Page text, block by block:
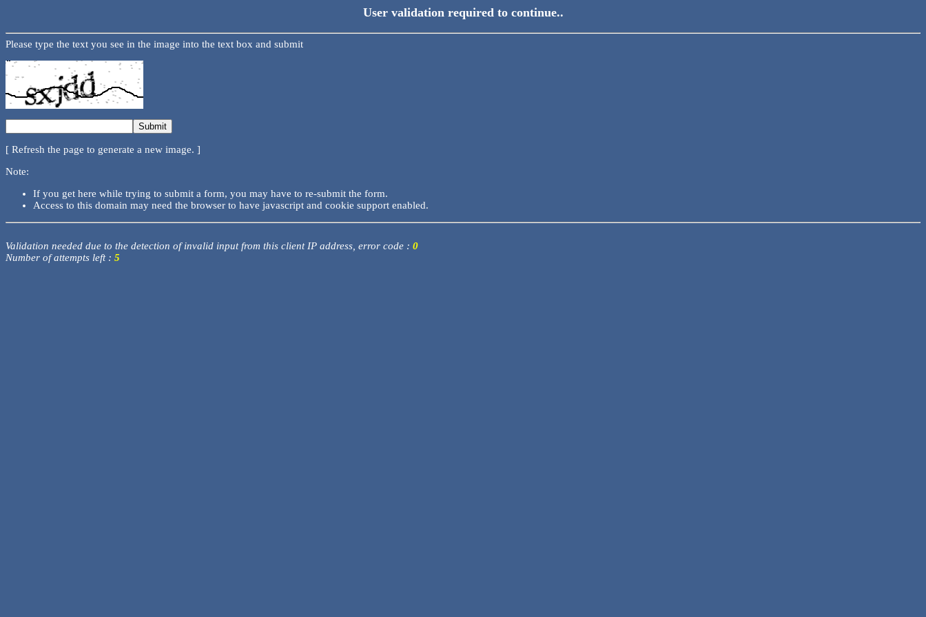
User validation required to continue..
Please type the text you see in the image into the text box and submit
[ Refresh the page to generate a new image. ]
Note:
If you get here while trying to submit a form, you may have to re-submit the form.
Access to this domain may need the browser to have javascript and cookie support enabled.
Validation needed due to the detection of invalid input from this client IP address, error code : 0
Number of attempts left : 5